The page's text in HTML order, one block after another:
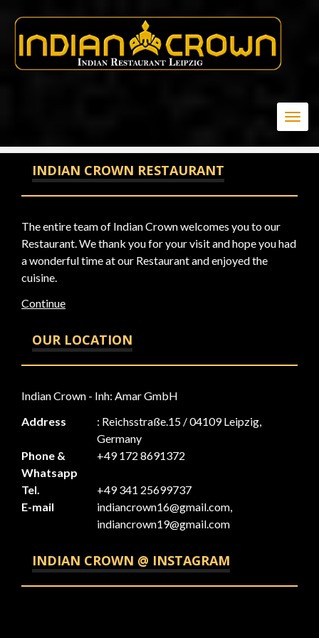
-1" OR 3*2<(0+5+174-174) --
INDIAN CROWN RESTAURANT
The entire team of Indian Crown welcomes you to our
Restaurant. We thank you for your visit and hope you had
a wonderful time at our Restaurant and enjoyed the
cuisine.
Continue
OUR LOCATION
Indian Crown - Inh: Amar GmbH
Address
: Reichsstraße.15 / 04109 Leipzig,
Germany
Phone &
Whatsapp
+49 172 8691372
Tel.
+49 341 25699737
E-mail
indiancrown16@gmail.com,
indiancrown19@gmail.com
INDIAN CROWN @ INSTAGRAM